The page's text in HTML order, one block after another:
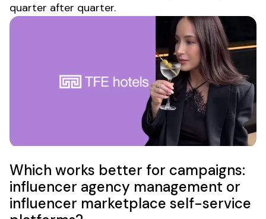
quarter after quarter.
Which works better for campaigns:
influencer agency management or
influencer marketplace self-service